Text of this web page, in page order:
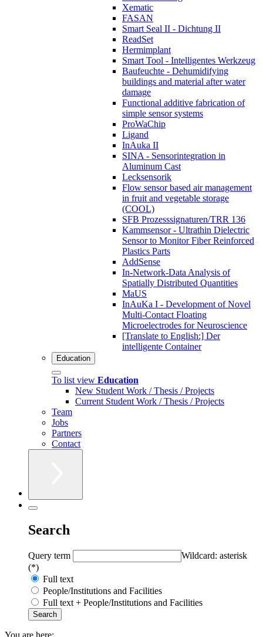
Xematic
FASAN
Smart Seal II - Dichtung II
ReadSet
Hermimplant
Smart Tool - Intelligentes Werkzeug
Baufeuchte - Dehumidifying
buildings and material after water
damage
Functional additive fabrication of
simple sensor systems
ProWaChip
Ligand
InAuka II
SINA - Sensorintegration in
Aluminum Cast
Lecksensorik
Flow sensor based air management
in fruit and vegetable storage
(COOL)
SFB Prozesssignaturen/TRR 136
Kammsensor - Ultrathin Dielectric
Sensor to Monitor Fiber Reinforced
Plastics Parts
AddSense
In-Network-Data Analysis of
Spatially Distributed Quantities
MaUS
InAuKa I - Development of Novel
Multi-Contact Floating
Microelectrodes for Neuroscience
[Translate to English:] Der
intelligente Container
Education
To list view Education
New Student Work / Thesis / Projects
Current Student Work / Thesis / Projects
Team
Jobs
Partners
Contact
Search
Query term
Wildcard: asterisk
(*)
Full text
People/Institutions and Facilities
Full text + People/Institutions and Facilities
You are here: